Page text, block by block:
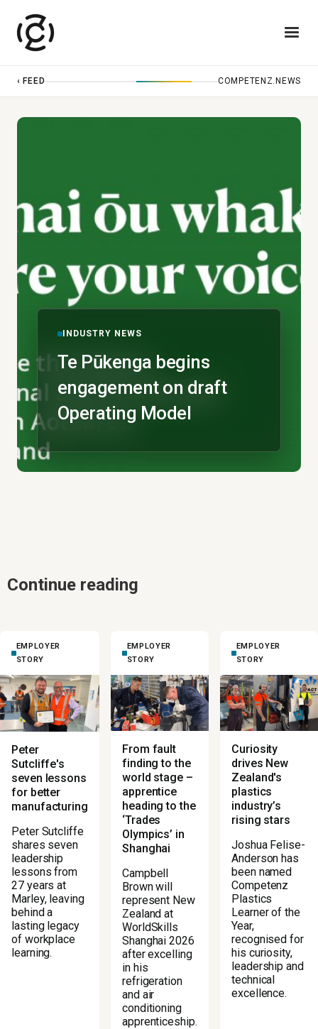
‹ FEED COMPETENZ.NEWS
INDUSTRY NEWS
Te Pūkenga begins
engagement on draft
Operating Model
Continue reading
EMPLOYER
STORY
Peter
Sutcliffe's
seven lessons
for better
manufacturing
Peter Sutcliffe
shares seven
leadership
lessons from
27 years at
Marley, leaving
behind a
lasting legacy
of workplace
learning.
EMPLOYER
STORY
From fault
finding to the
world stage –
apprentice
heading to the
‘Trades
Olympics’ in
Shanghai
Campbell
Brown will
represent New
Zealand at
WorldSkills
Shanghai 2026
after excelling
in his
refrigeration
and air
conditioning
apprenticeship.
EMPLOYER
STORY
Curiosity
drives New
Zealand's
plastics
industry’s
rising stars
Joshua Felise-
Anderson has
been named
Competenz
Plastics
Learner of the
Year,
recognised for
his curiosity,
leadership and
technical
excellence.